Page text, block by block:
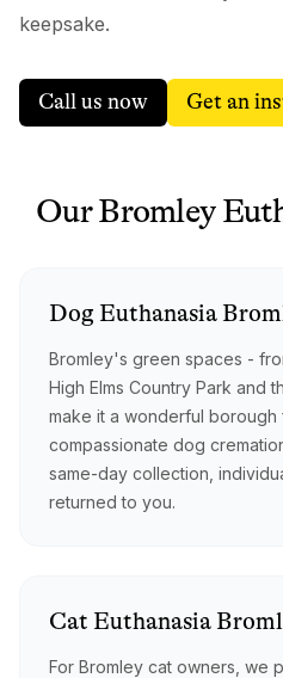
keepsake.
Call us now Get an
OurBromley
Dog Euthanasia
Bromley's green spaces -
High Elms Country Park and
make it a wonderful
compassionate dog
same-day collection,
returned to you.
Cat Euthanasia
For Bromley cat owners, we